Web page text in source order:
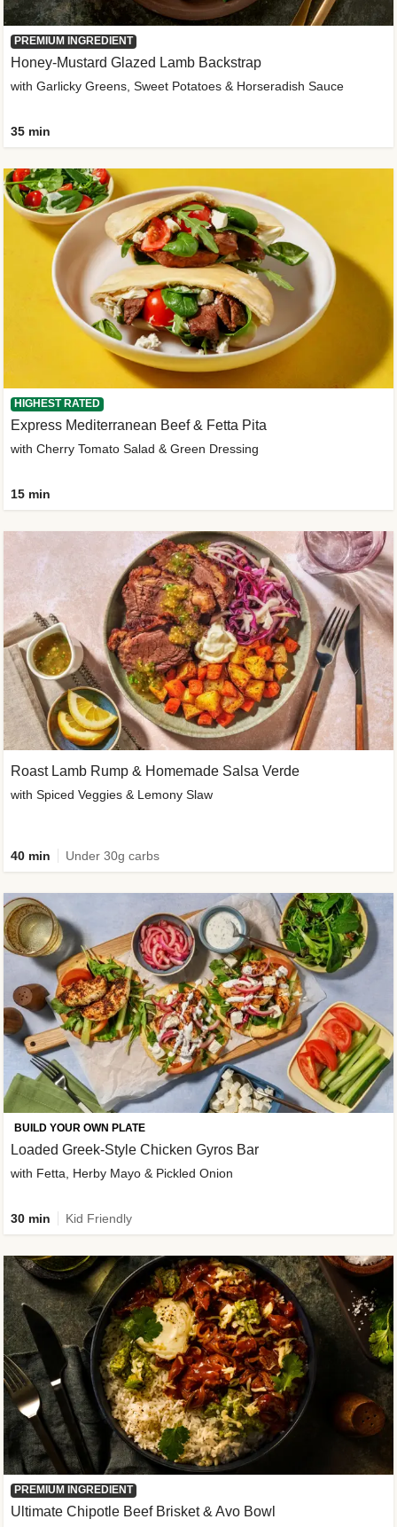
PREMIUM INGREDIENT
Honey-Mustard Glazed Lamb Backstrap
with Garlicky Greens, Sweet Potatoes & Horseradish Sauce
35 min
HIGHEST RATED
Express Mediterranean Beef & Fetta Pita
with Cherry Tomato Salad & Green Dressing
15 min
Roast Lamb Rump & Homemade Salsa Verde
with Spiced Veggies & Lemony Slaw
40 min Under 30g carbs
BUILD YOUR OWN PLATE
Loaded Greek-Style Chicken Gyros Bar
with Fetta, Herby Mayo & Pickled Onion
30 min Kid Friendly
PREMIUM INGREDIENT
Ultimate Chipotle Beef Brisket & Avo Bowl